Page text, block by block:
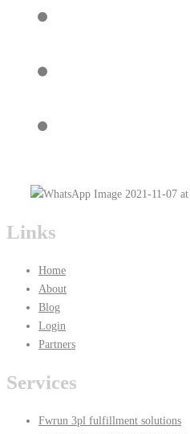
Links
Home
About
Blog
Login
Partners
Services
Fwrun 3pl fulfillment solutions